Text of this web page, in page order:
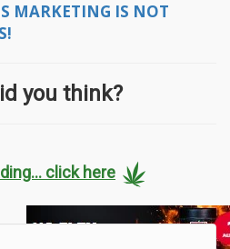
MARKETING IS NOT
you think?
click here